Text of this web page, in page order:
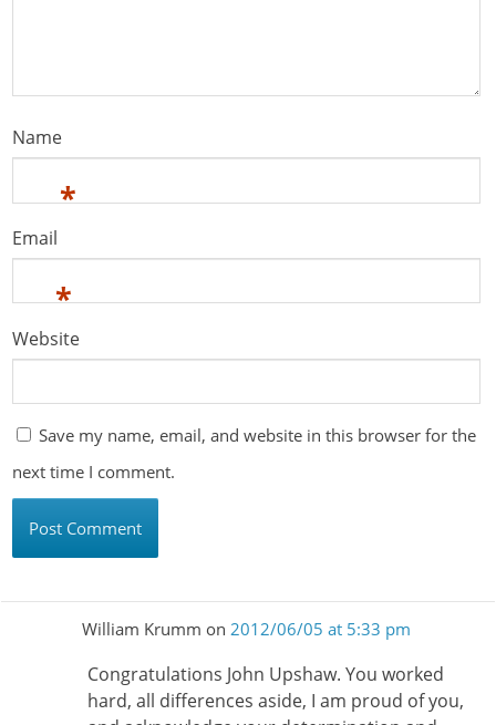
Name
*
Email
*
Website
Save my name, email, and website in this browser for the
next time I comment.
William Krumm on 2012/06/05 at 5:33 pm
Congratulations John Upshaw. You worked
hard, all differences aside, I am proud of you,